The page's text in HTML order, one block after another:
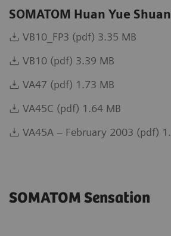
SOMATOM Huan Yue
VB10_FP3 (pdf) 3.35 MB
VB10 (pdf) 3.39 MB
VA47 (pdf) 1.73 MB
VA45C (pdf) 1.64 MB
VA45A – February 2003 (pdf)
SOMATOM Sensation